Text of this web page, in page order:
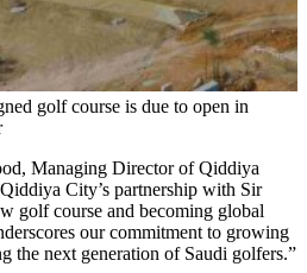
golf course is due to open in
Managing Director of Qiddiya
City’s partnership with Sir
golf course and becoming global
our commitment to growing
the next generation of Saudi golfers.”